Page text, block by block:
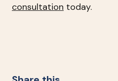
consultation today.